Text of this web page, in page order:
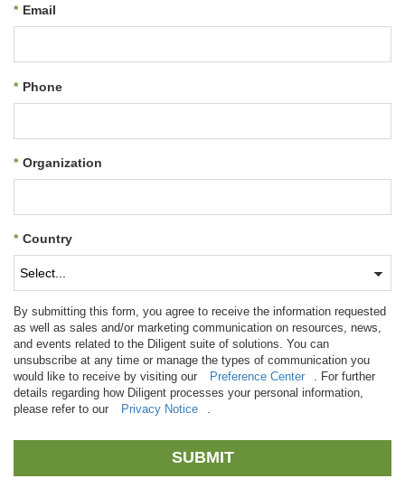
* Email
* Phone
* Organization
* Country
By submitting this form, you agree to receive the information requested
as well as sales and/or marketing communication on resources, news,
and events related to the Diligent suite of solutions. You can
unsubscribe at any time or manage the types of communication you
would like to receive by visiting our
Preference Center
. For further
details regarding how Diligent processes your personal information,
please refer to our
Privacy Notice
SUBMIT